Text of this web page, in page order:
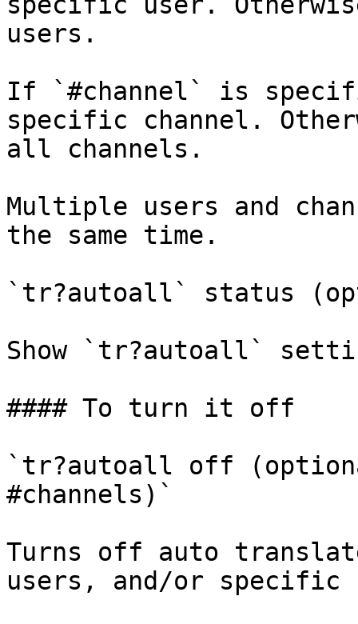
users.
If `#channel` is
specific channel.
all channels.
Multiple users and
the same time.
`tr?autoall` status
Show `tr?autoall`
#### To turn it off
`tr?autoall off
#channels)`
Turns off auto